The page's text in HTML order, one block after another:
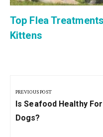
Top Flea
Kittens
PREVIOUS POST
Previous
Post:
Is Seafood Healthy For
Dogs?